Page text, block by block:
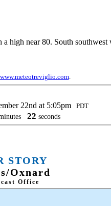
high near 80. South southwest
www.meteotreviglio.com.
22nd at 5:05pm
PDT
21 seconds
STORY
Oxnard
Office